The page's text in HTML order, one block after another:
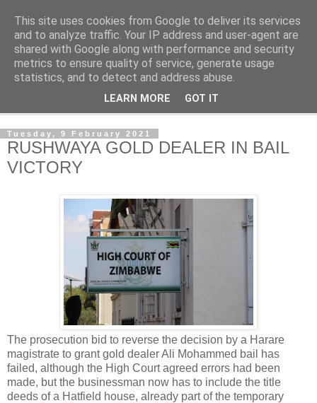
NewsdzeZimbabwe
Our Zimbabwe Our News
Tuesday, 9 February 2021
RUSHWAYA GOLD DEALER IN BAIL
VICTORY
The prosecution bid to reverse the decision by a Harare
magistrate to grant gold dealer Ali Mohammed bail has
failed, although the High Court agreed errors had been
made, but the businessman now has to include the title
deeds of a Hatfield house, already part of the temporary
This site uses cookies from Google to deliver its services
and to analyze traffic. Your IP address and user-agent are
shared with Google along with performance and security
metrics to ensure quality of service, generate usage
statistics, and to detect and address abuse.
LEARN MORE GOT IT